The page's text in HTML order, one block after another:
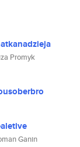
Promyk
Ganin